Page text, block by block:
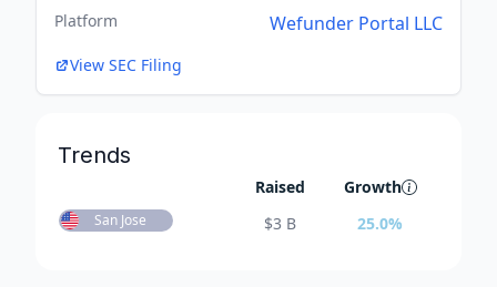
Platform Wefunder Portal LLC
View SEC Filing
Trends
Raised Growth
San Jose $3 B 25.0%